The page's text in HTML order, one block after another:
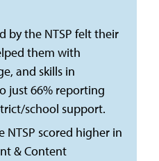
by the NTSP felt their
them with
and skills in
just 66% reporting
school support.
NTSP scored higher in
& Content